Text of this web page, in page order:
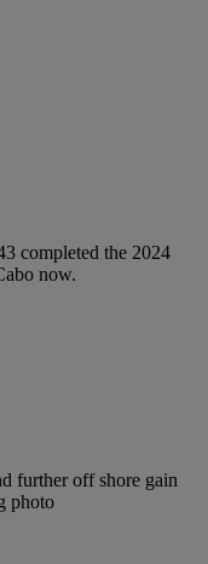
completed the 2024
now.
further off shore gain
photo